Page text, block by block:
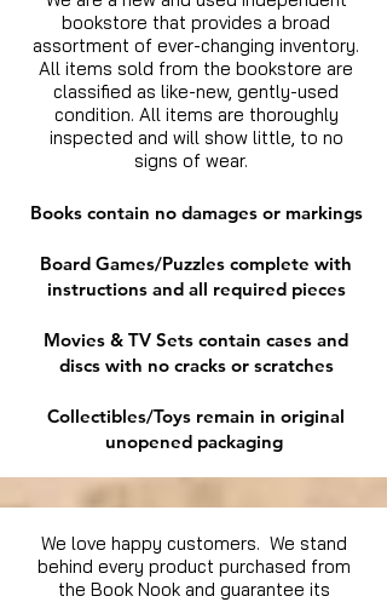
bookstore that provides a broad
assortment of ever-changing inventory.
All items sold from the bookstore are
classified as like-new, gently-used
condition. All items are thoroughly
inspected and will show little, to no
signs of wear.
Books contain no damages or markings
Board Games/Puzzles complete with
instructions and all required pieces
Movies & TV Sets contain cases and
discs with no cracks or scratches
Collectibles/Toys remain in original
unopened packaging
We love happy customers. We stand
behind every product purchased from
the Book Nook and guarantee its